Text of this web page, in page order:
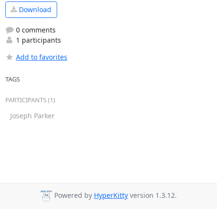
Download
0 comments
1 participants
Add to favorites
TAGS
PARTICIPANTS (1)
Joseph Parker
Powered by HyperKitty version 1.3.12.